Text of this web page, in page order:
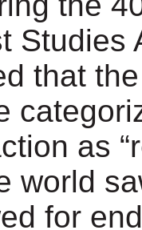
Studies
that
as
world
for